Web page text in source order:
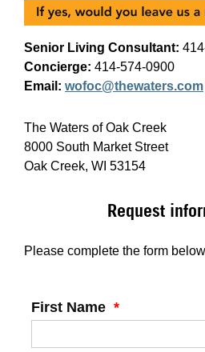
Senior Living Consultant:
Concierge: 414-574-0900
Email: wofoc@thewaters.com
The Waters of Oak Creek
8000 South Market Street
Oak Creek, WI 53154
Request
Please complete the form
First Name *